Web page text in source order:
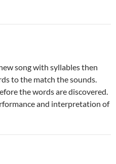
song with syllables then
to the match the sounds.
the words are discovered.
and interpretation of